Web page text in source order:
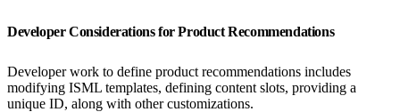
Developer Considerations for Product Recommendations
Developer work to define product recommendations includes
modifying ISML templates, defining content slots, providing a
unique ID, along with other customizations.